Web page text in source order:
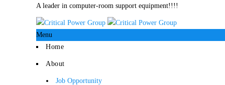
A leader in computer-room support equipment!!!!
Menu
Home
About
Job Opportunity